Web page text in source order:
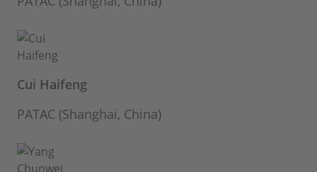
Cui Haifeng
PATAC (Shanghai, China)